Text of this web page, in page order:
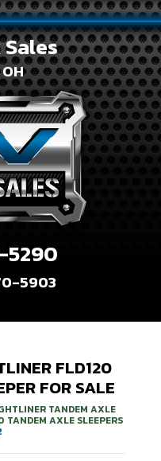
5290
5903
FLD120
FOR SALE
TANDEM AXLE
TANDEM AXLE SLEEPERS